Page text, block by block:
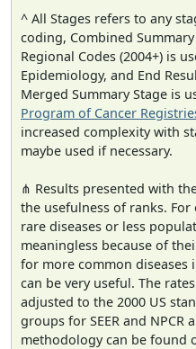
^ All Stages refers to any
coding, Combined
Regional Codes (2004+) is
Epidemiology, and End
Merged Summary Stage is
Program of Cancer
increased complexity with
maybe used if necessary.
⋔ Results presented with
the usefulness of ranks.
rare diseases or less
meaningless because of
for more common diseases
can be very useful. The
adjusted to the 2000 US
groups for SEER and
methodology can be found